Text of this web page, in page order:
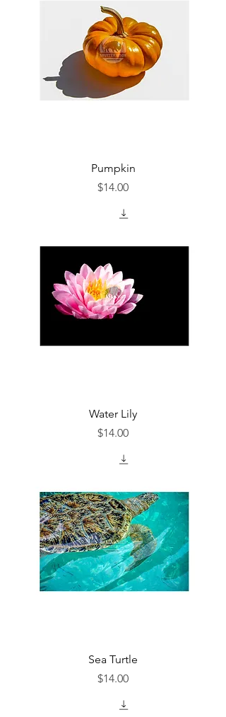
Pumpkin
Price
$14.00
Water Lily
Price
$14.00
Sea Turtle
Price
$14.00